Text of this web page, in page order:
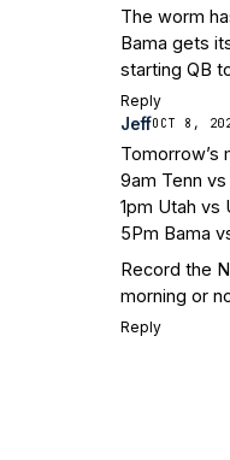
The worm
Bama gets
starting QB
Reply
JeffOCT 8,
Tomorrow’s
9am Tenn vs
1pm Utah vs
5Pm Bama
Record the
morning or
Reply